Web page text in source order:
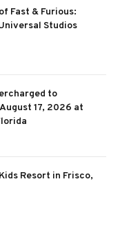
Fast & Furious:
Studios
to
17, 2026 at
Resort in Frisco,